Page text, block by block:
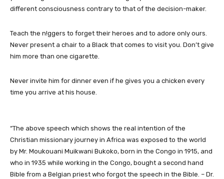
different consciousness contrary to that of the decision-maker.
Teach the n!ggers to forget their heroes and to adore only ours.
Never present a chair to a Black that comes to visit you. Don’t give
him more than one cigarette.
Never invite him for dinner even if he gives you a chicken every
time you arrive at his house.
“The above speech which shows the real intention of the
Christian missionary journey in Africa was exposed to the world
by Mr. Moukouani Muikwani Bukoko, born in the Congo in 1915, and
who in 1935 while working in the Congo, bought a second hand
Bible from a Belgian priest who forgot the speech in the Bible. – Dr.